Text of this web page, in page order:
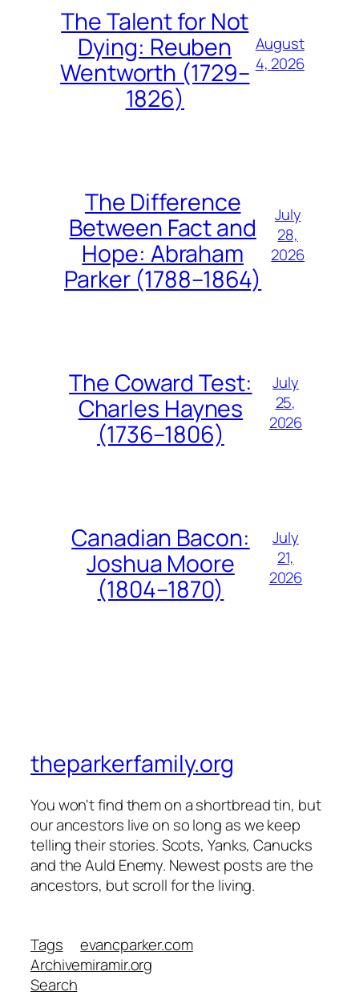
The Talent for Not
Dying: Reuben
Wentworth (1729–
1826)
August
4, 2026
The Difference
Between Fact and
Hope: Abraham
Parker (1788–1864)
July
28,
2026
The Coward Test:
Charles Haynes
(1736–1806)
July
25,
2026
Canadian Bacon:
Joshua Moore
(1804–1870)
July
21,
2026
theparkerfamily.org
You won't find them on a shortbread tin, but
our ancestors live on so long as we keep
telling their stories. Scots, Yanks, Canucks
and the Auld Enemy. Newest posts are the
ancestors, but scroll for the living.
Tags
Archive
Search
evancparker.com
miramir.org